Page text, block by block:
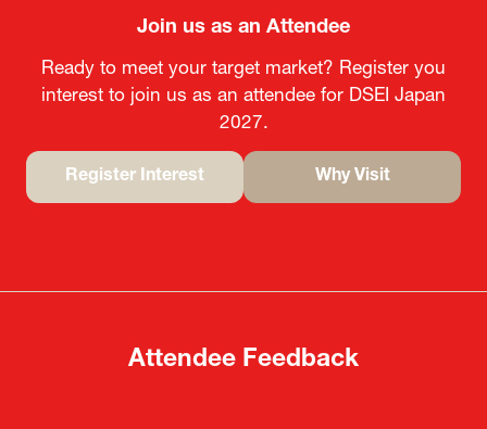
Join us as an Attendee
Ready to meet your target market? Register you
interest to join us as an attendee for DSEI Japan
2027.
Register Interest
tab)
Why Visit
tab)
Attendee Feedback